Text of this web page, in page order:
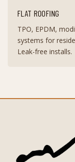
FLAT ROOFING
TPO, EPDM,
systems for
Leak-free installs.